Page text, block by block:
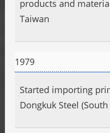
products and
Taiwan
1979
Started importing
Dongkuk Steel